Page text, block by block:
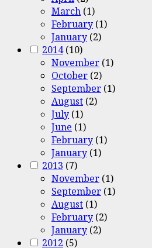
March (1)
February (1)
January (2)
2014(10)
November (1)
October (2)
September (1)
August (2)
July (1)
June (1)
February (1)
January (1)
2013 (7)
November (1)
September (1)
August (1)
February (2)
January (2)
2012 (5)